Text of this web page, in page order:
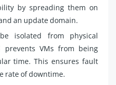
by spreading them on
an update domain.
isolated from physical
prevents VMs from being
time. This ensures fault
rate of downtime.